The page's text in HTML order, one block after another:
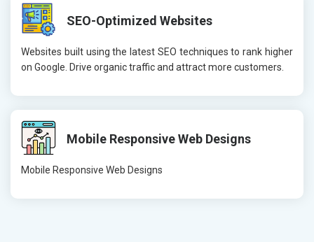
SEO-Optimized Websites
Websites built using the latest SEO techniques to rank higher
on Google. Drive organic traffic and attract more customers.
Mobile Responsive Web Designs
Mobile Responsive Web Designs